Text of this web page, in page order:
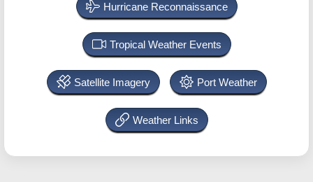
Hurricane Reconnaissance
Tropical Weather Events
Satellite Imagery Port Weather
Weather Links